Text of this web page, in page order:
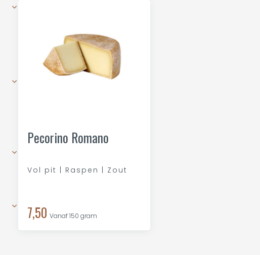
Pecorino Romano
Vol pit | Raspen | Zout
7,50 Vanaf 150 gram